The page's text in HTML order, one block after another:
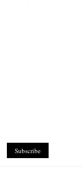
Subscribe